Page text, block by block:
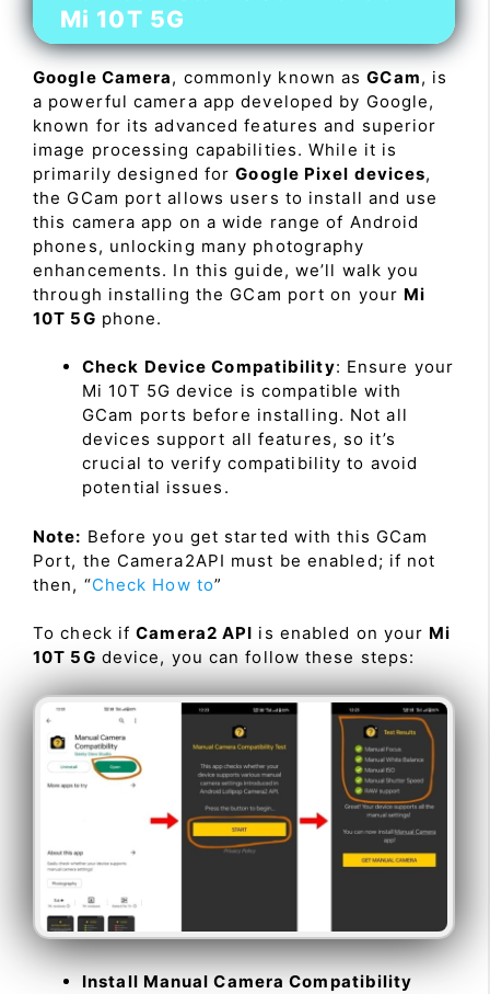
Mi 10T 5G
Google Camera, commonly known asGCam, is
a powerful camera app developed by Google,
known for its advanced features and superior
image processing capabilities. While it is
primarily designed forGoogle Pixel devices,
the GCam port allows users to install and use
this camera app on a wide range of Android
phones, unlocking many photography
enhancements. In this guide, we’ll walk you
through installing the GCam port on your Mi
10T 5G phone.
Check Device Compatibility: Ensure your
Mi 10T 5G device is compatible with
GCam ports before installing. Not all
devices support all features, so it’s
crucial to verify compatibility to avoid
potential issues.
Note: Before you get started with this GCam
Port, the Camera2API must be enabled; if not
then, “Check How to”
To check ifCamera2 API is enabled on your Mi
10T 5G device, you can follow these steps:
Install Manual Camera Compatibility